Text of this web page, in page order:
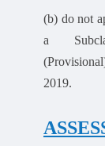
(b) do not
a
2019.